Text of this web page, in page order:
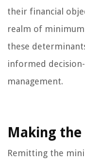
their financial
realm of
these
informed
management.
Making
Remitting the